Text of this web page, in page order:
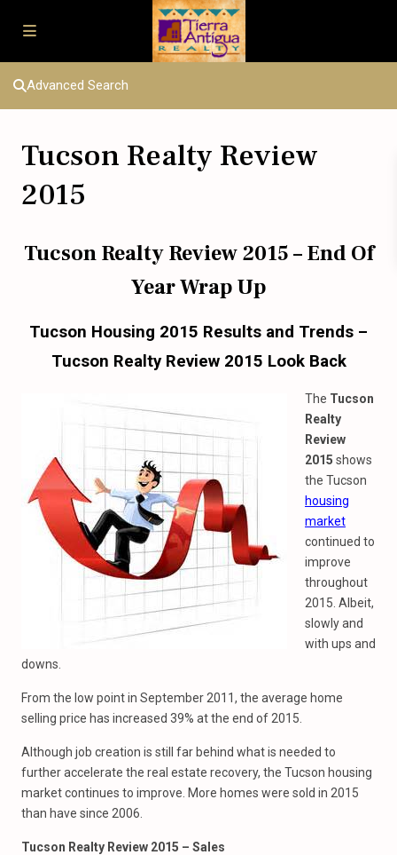
Advanced Search
Tucson Realty Review
2015
Tucson Realty Review 2015 – End Of
Year Wrap Up
Tucson Housing 2015 Results and Trends –
Tucson Realty Review 2015 Look Back
The Tucson
Realty
Review
2015 shows
the Tucson
housing
market
continued to
improve
throughout
2015. Albeit,
slowly and
with ups and
downs.
From the low point in September 2011, the average home
selling price has increased 39% at the end of 2015.
Although job creation is still far behind what is needed to
further accelerate the real estate recovery, the Tucson housing
market continues to improve. More homes were sold in 2015
than have since 2006.
Tucson Realty Review 2015 – Sales